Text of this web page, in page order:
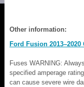
Other information:
Ford Fusion
Fuses WARNING:
specified amperage
can cause severe wire